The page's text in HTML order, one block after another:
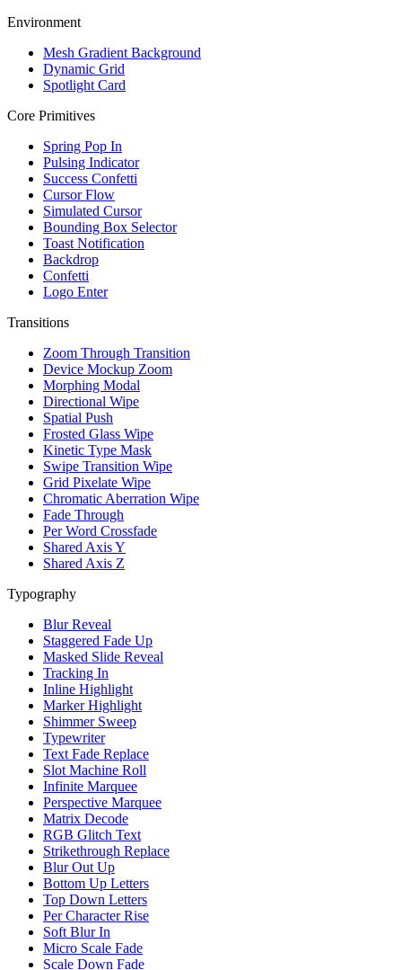
Environment
Mesh Gradient Background
Dynamic Grid
Spotlight Card
Core Primitives
Spring Pop In
Pulsing Indicator
Success Confetti
Cursor Flow
Simulated Cursor
Bounding Box Selector
Toast Notification
Backdrop
Confetti
Logo Enter
Transitions
Zoom Through Transition
Device Mockup Zoom
Morphing Modal
Directional Wipe
Spatial Push
Frosted Glass Wipe
Kinetic Type Mask
Swipe Transition Wipe
Grid Pixelate Wipe
Chromatic Aberration Wipe
Fade Through
Per Word Crossfade
Shared Axis Y
Shared Axis Z
Typography
Blur Reveal
Staggered Fade Up
Masked Slide Reveal
Tracking In
Inline Highlight
Marker Highlight
Shimmer Sweep
Typewriter
Text Fade Replace
Slot Machine Roll
Infinite Marquee
Perspective Marquee
Matrix Decode
RGB Glitch Text
Strikethrough Replace
Blur Out Up
Bottom Up Letters
Top Down Letters
Per Character Rise
Soft Blur In
Micro Scale Fade
Scale Down Fade